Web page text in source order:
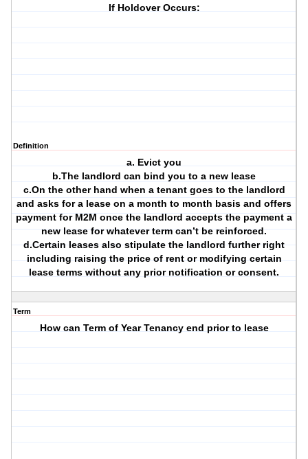
If Holdover Occurs:
Definition
a. Evict you
b.The landlord can bind you to a new lease
c.On the other hand when a tenant goes to the landlord
and asks for a lease on a month to month basis and offers
payment for M2M once the landlord accepts the payment a
new lease for whatever term can’t be reinforced.
d.Certain leases also stipulate the landlord further right
including raising the price of rent or modifying certain
lease terms without any prior notification or consent.
Term
How can Term of Year Tenancy end prior to lease